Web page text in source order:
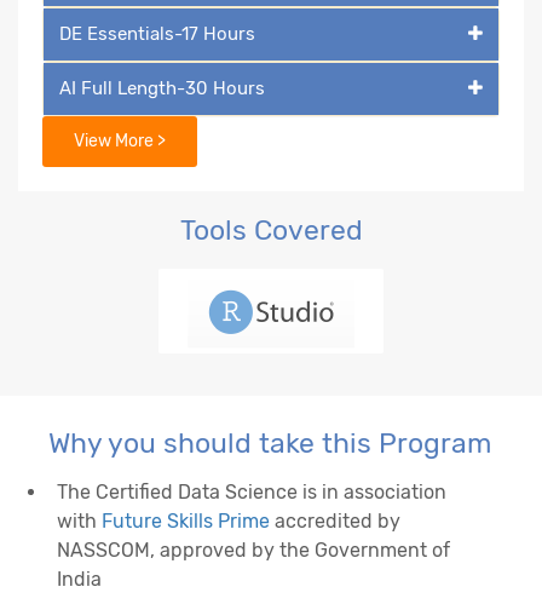
DE Essentials-17 Hours
AI Full Length-30 Hours
View More >
Tools Covered
Why you should take this Program
The Certified Data Science is in association
with Future Skills Prime accredited by
NASSCOM, approved by the Government of
India